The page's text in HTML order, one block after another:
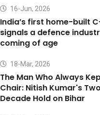
16-Jun, 2026
India’s first home-built
signals a defence
coming of age
18-Mar, 2026
The Man Who Always
Chair: Nitish Kumar's
Decade Hold on Bihar